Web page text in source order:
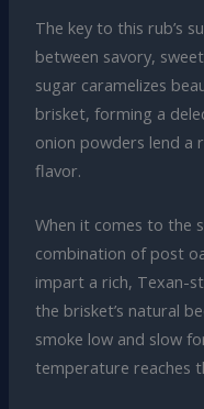
The key to this rub’s
between savory,
sugar caramelizes
brisket, forming a
onion powders lend
flavor.
When it comes to the
combination of post
impart a rich, Texan-
the brisket’s natural
smoke low and slow
temperature reaches